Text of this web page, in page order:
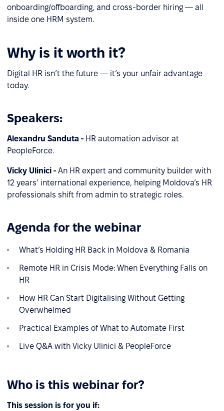
onboarding/offboarding, and cross-border hiring — all
inside one HRM system.
Why is it worth it?
Digital HR isn’t the future — it’s your unfair advantage
today.
Speakers:
Alexandru Sanduta - HR automation advisor at
PeopleForce.
Vicky Ulinici -An HR expert and community builder with
12 years’ international experience, helping Moldova’s HR
professionals shift from admin to strategic roles.
Agenda for the webinar
What’s Holding HR Back in Moldova & Romania
Remote HR in Crisis Mode: When Everything Falls on
HR
How HR Can Start Digitalising Without Getting
Overwhelmed
Practical Examples of What to Automate First
Live Q&A with Vicky Ulinici & PeopleForce
Who is this webinar for?
This session is for you if: